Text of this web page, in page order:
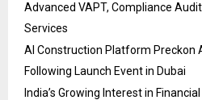
Advanced VAPT, Compliance
Services
AI Construction Platform Preckon
Following Launch Event in Dubai
India’s Growing Interest in